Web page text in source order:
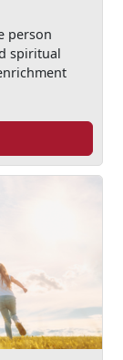
person
spiritual